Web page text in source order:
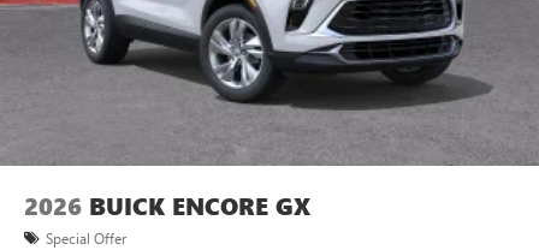
2026 BUICK ENCORE GX
Special Offer